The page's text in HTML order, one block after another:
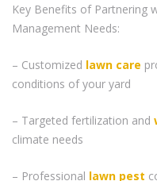
Key Benefits of Partnering
Management Needs:
– Customized lawn care
conditions of your yard
– Targeted fertilization and
climate needs
– Professional lawn pest